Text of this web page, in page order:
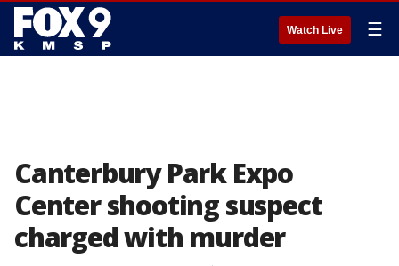
Watch Live ☰
Canterbury Park Expo
Center shooting suspect
charged with murder